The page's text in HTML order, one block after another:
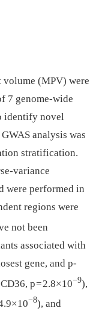
volume (MPV) were
7 genome-wide
identify novel
analysis was
stratification.
variance
were performed in
regions were
not been
associated with
gene, and p-
p = 2.8×10−9),
−8), and